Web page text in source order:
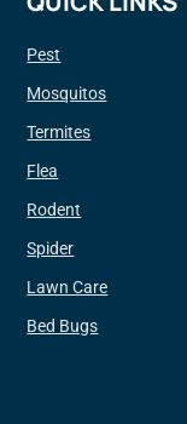
Pest
Mosquitos
Termites
Flea
Rodent
Spider
Lawn Care
Bed Bugs